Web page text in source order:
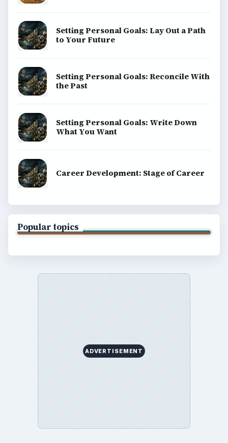
Setting Personal Goals: Lay Out a Path
to Your Future
Setting Personal Goals: Reconcile With
the Past
Setting Personal Goals: Write Down
What You Want
Career Development: Stage of Career
Popular topics
ADVERTISEMENT